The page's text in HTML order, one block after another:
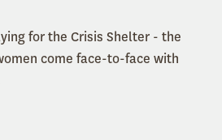
for the Crisis Shelter - the
come face-to-face with